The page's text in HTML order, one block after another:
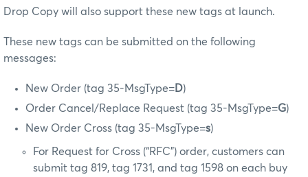
Drop Copy will also support these new tags at launch.
These new tags can be submitted on the following
messages:
New Order (tag 35-MsgType=D)
Order Cancel/Replace Request (tag 35-MsgType=G)
New Order Cross (tag 35-MsgType=s)
For Request for Cross (“RFC”) order, customers can
submit tag 819, tag 1731, and tag 1598 on each buy